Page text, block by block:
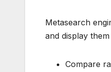
Metasearch
and display
Compare